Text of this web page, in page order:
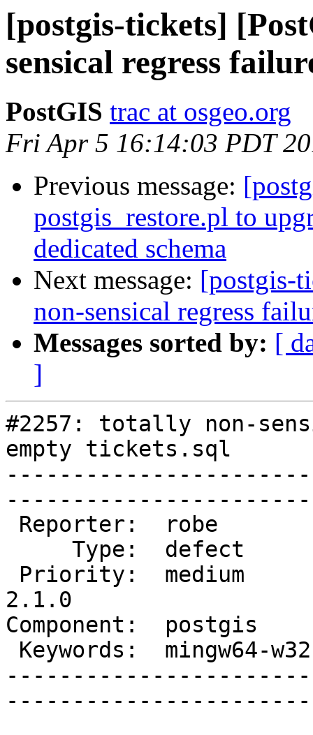
[postgis-tickets]
sensical regress
PostGIS trac at osgeo.org
Fri Apr 5 16:14:03 PDT
Previous message:
postgis_restore.pl to
dedicated schema
Next message: [postgis-
non-sensical regress
Messages sorted by: [
]
#2257: totally non-
empty tickets.sql
2.1.0
Component: